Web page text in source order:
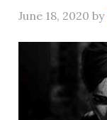
June 18, 2020 by